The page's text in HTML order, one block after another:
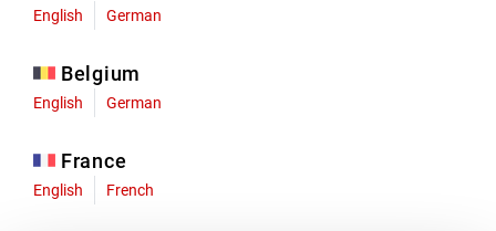
English German
Belgium
English German
France
English French